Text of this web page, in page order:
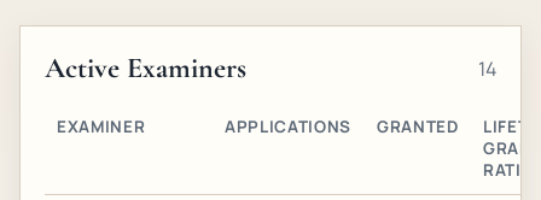
Active Examiners 14
EXAMINER APPLICATIONS GRANTED
RATIO